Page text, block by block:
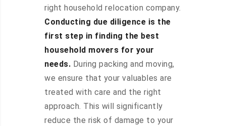
right household relocation company.
Conducting due diligence is the
first step in finding the best
household movers for your
needs. During packing and moving,
we ensure that your valuables are
treated with care and the right
approach. This will significantly
reduce the risk of damage to your